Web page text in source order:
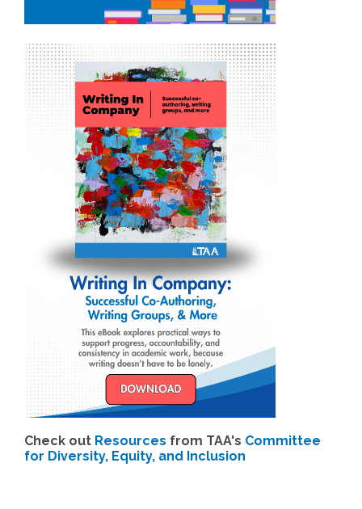
Check out Resources from TAA's Committee
for Diversity, Equity, and Inclusion